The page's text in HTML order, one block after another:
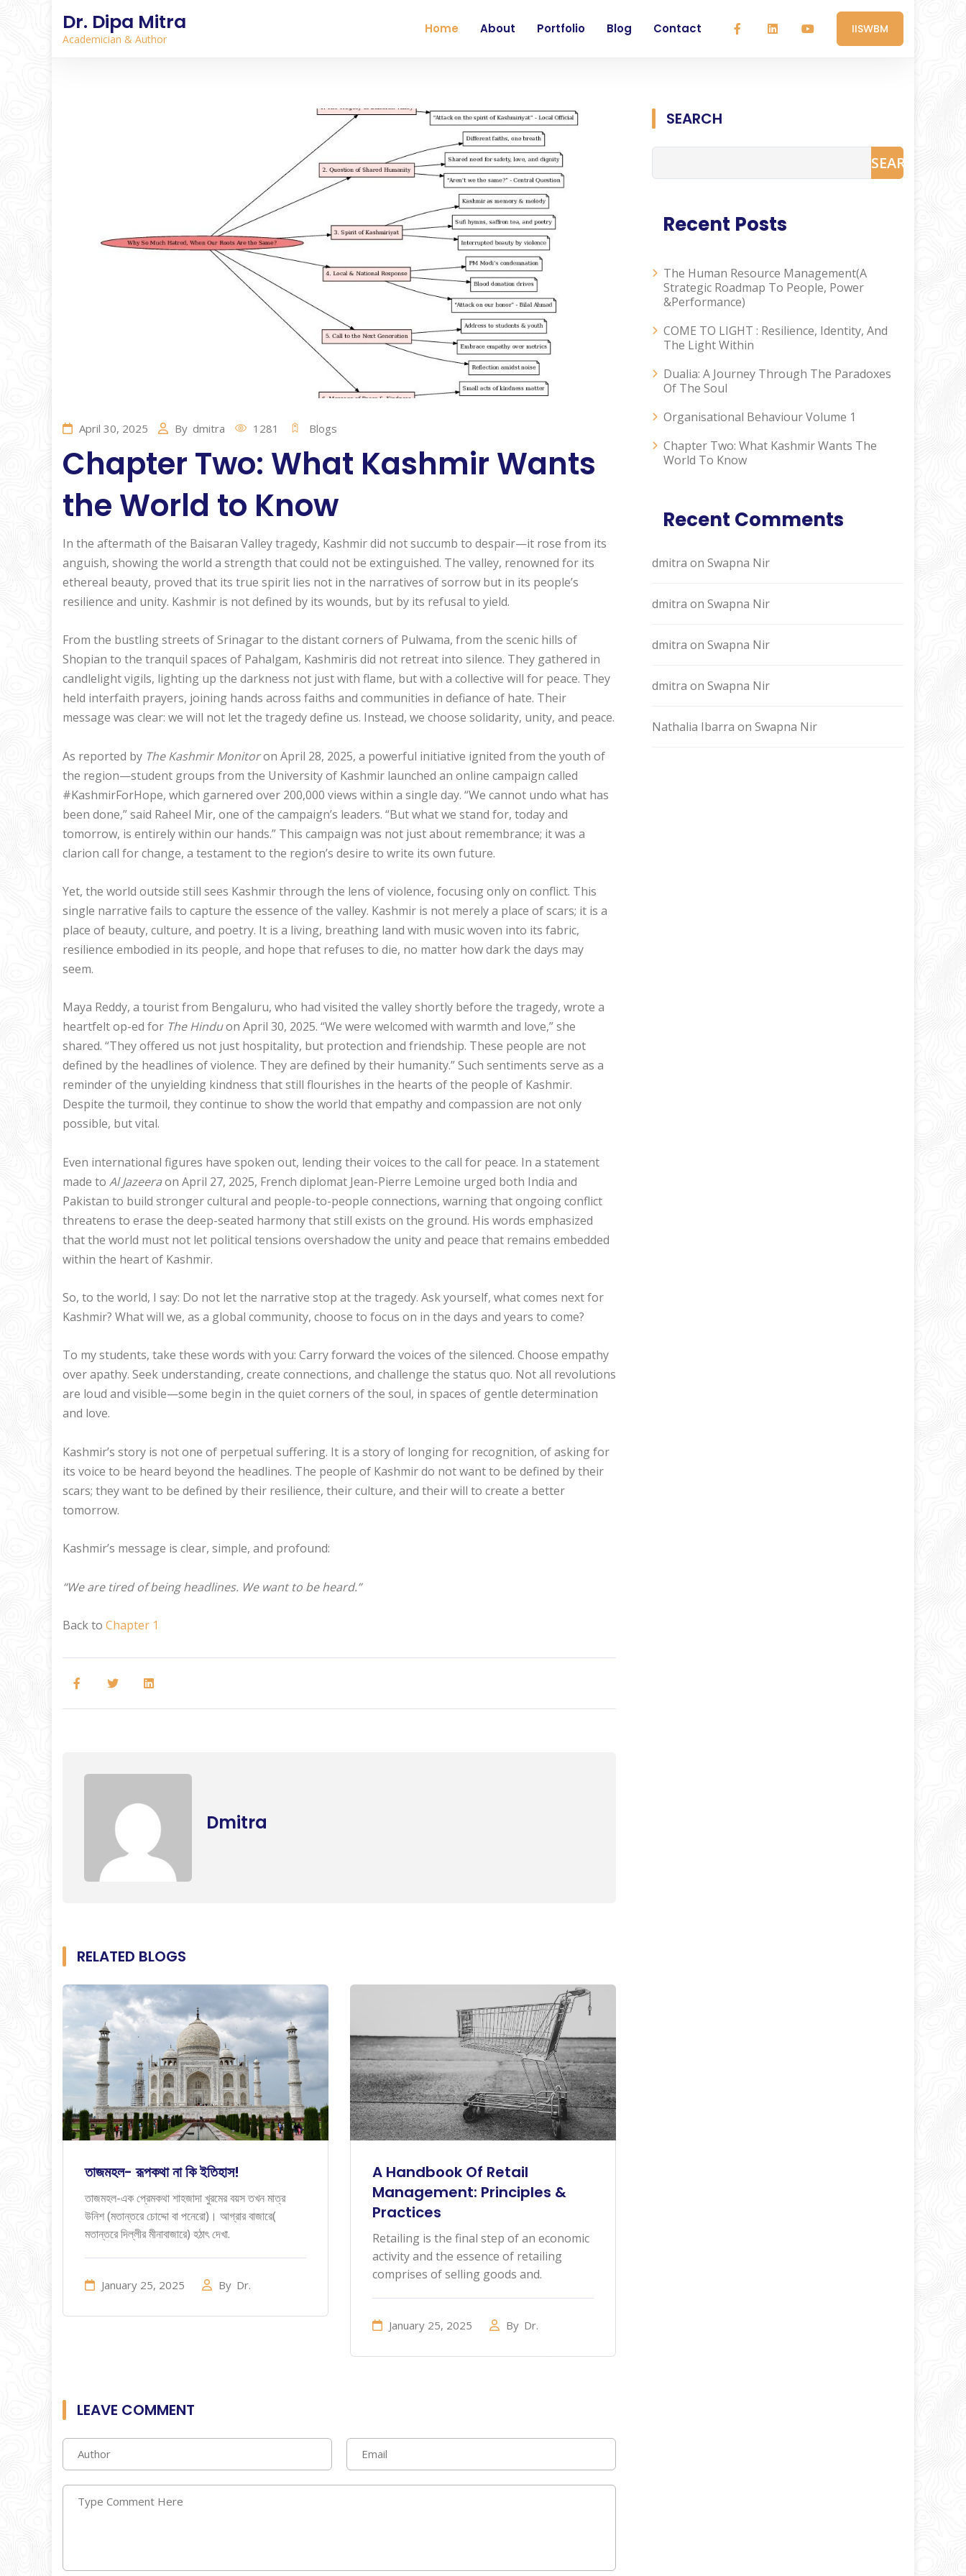
Dr. Dipa Mitra
Academician & Author
IISWBM
Home About Portfolio Blog Contact
April 30, 2025 By dmitra 1281 Blogs
Chapter Two: What Kashmir Wants
the World to Know
In the aftermath of the Baisaran Valley tragedy, Kashmir did not succumb to despair—it rose from its
anguish, showing the world a strength that could not be extinguished. The valley, renowned for its
ethereal beauty, proved that its true spirit lies not in the narratives of sorrow but in its people’s
resilience and unity. Kashmir is not defined by its wounds, but by its refusal to yield.
From the bustling streets of Srinagar to the distant corners of Pulwama, from the scenic hills of
Shopian to the tranquil spaces of Pahalgam, Kashmiris did not retreat into silence. They gathered in
candlelight vigils, lighting up the darkness not just with flame, but with a collective will for peace. They
held interfaith prayers, joining hands across faiths and communities in defiance of hate. Their
message was clear: we will not let the tragedy define us. Instead, we choose solidarity, unity, and peace.
As reported by The Kashmir Monitoron April 28, 2025, a powerful initiative ignited from the youth of
the region—student groups from the University of Kashmir launched an online campaign called
#KashmirForHope, which garnered over 200,000 views within a single day. “We cannot undo what has
been done,” said Raheel Mir, one of the campaign’s leaders. “But what we stand for, today and
tomorrow, is entirely within our hands.” This campaign was not just about remembrance; it was a
clarion call for change, a testament to the region’s desire to write its own future.
Yet, the world outside still sees Kashmir through the lens of violence, focusing only on conflict. This
single narrative fails to capture the essence of the valley. Kashmir is not merely a place of scars; it is a
place of beauty, culture, and poetry. It is a living, breathing land with music woven into its fabric,
resilience embodied in its people, and hope that refuses to die, no matter how dark the days may
seem.
Maya Reddy, a tourist from Bengaluru, who had visited the valley shortly before the tragedy, wrote a
heartfelt op-ed for The Hinduon April 30, 2025. “We were welcomed with warmth and love,” she
shared. “They offered us not just hospitality, but protection and friendship. These people are not
defined by the headlines of violence. They are defined by their humanity.” Such sentiments serve as a
reminder of the unyielding kindness that still flourishes in the hearts of the people of Kashmir.
Despite the turmoil, they continue to show the world that empathy and compassion are not only
possible, but vital.
Even international figures have spoken out, lending their voices to the call for peace. In a statement
made to Al Jazeeraon April 27, 2025, French diplomat Jean-Pierre Lemoine urged both India and
Pakistan to build stronger cultural and people-to-people connections, warning that ongoing conflict
threatens to erase the deep-seated harmony that still exists on the ground. His words emphasized
that the world must not let political tensions overshadow the unity and peace that remains embedded
within the heart of Kashmir.
So, to the world, I say: Do not let the narrative stop at the tragedy. Ask yourself, what comes next for
Kashmir? What will we, as a global community, choose to focus on in the days and years to come?
To my students, take these words with you: Carry forward the voices of the silenced. Choose empathy
over apathy. Seek understanding, create connections, and challenge the status quo. Not all revolutions
are loud and visible—some begin in the quiet corners of the soul, in spaces of gentle determination
and love.
Kashmir’s story is not one of perpetual suffering. It is a story of longing for recognition, of asking for
its voice to be heard beyond the headlines. The people of Kashmir do not want to be defined by their
scars; they want to be defined by their resilience, their culture, and their will to create a better
tomorrow.
Kashmir’s message is clear, simple, and profound:
“We are tired of being headlines. We want to be heard.”
Back to Chapter 1
Dmitra
RELATED BLOGS
তাজমহল- রূপকথা না কি ইতিহাস!
তাজমহল-এক প্রেমকথা শাহজাদা খুরমের বয়স তখন মাত্র
উনিশ (মতান্তরে চোদ্দো বা পনেরো)। আগ্রার বাজারে(
মতান্তরে দিল্লীর মীনাবাজারে) হঠাৎ দেখা.
January 25, 2025 By Dr.
A Handbook Of Retail
Management: Principles &
Practices
Retailing is the final step of an economic
activity and the essence of retailing
comprises of selling goods and.
January 25, 2025 By Dr.
LEAVE COMMENT
SEARCH
SEARCH
Recent Posts
The Human Resource Management(A
Strategic Roadmap To People, Power
&Performance)
COME TO LIGHT : Resilience, Identity, And
The Light Within
Dualia: A Journey Through The Paradoxes
Of The Soul
Organisational Behaviour Volume 1
Chapter Two: What Kashmir Wants The
World To Know
Recent Comments
dmitra on Swapna Nir
dmitra on Swapna Nir
dmitra on Swapna Nir
dmitra on Swapna Nir
Nathalia Ibarra on Swapna Nir